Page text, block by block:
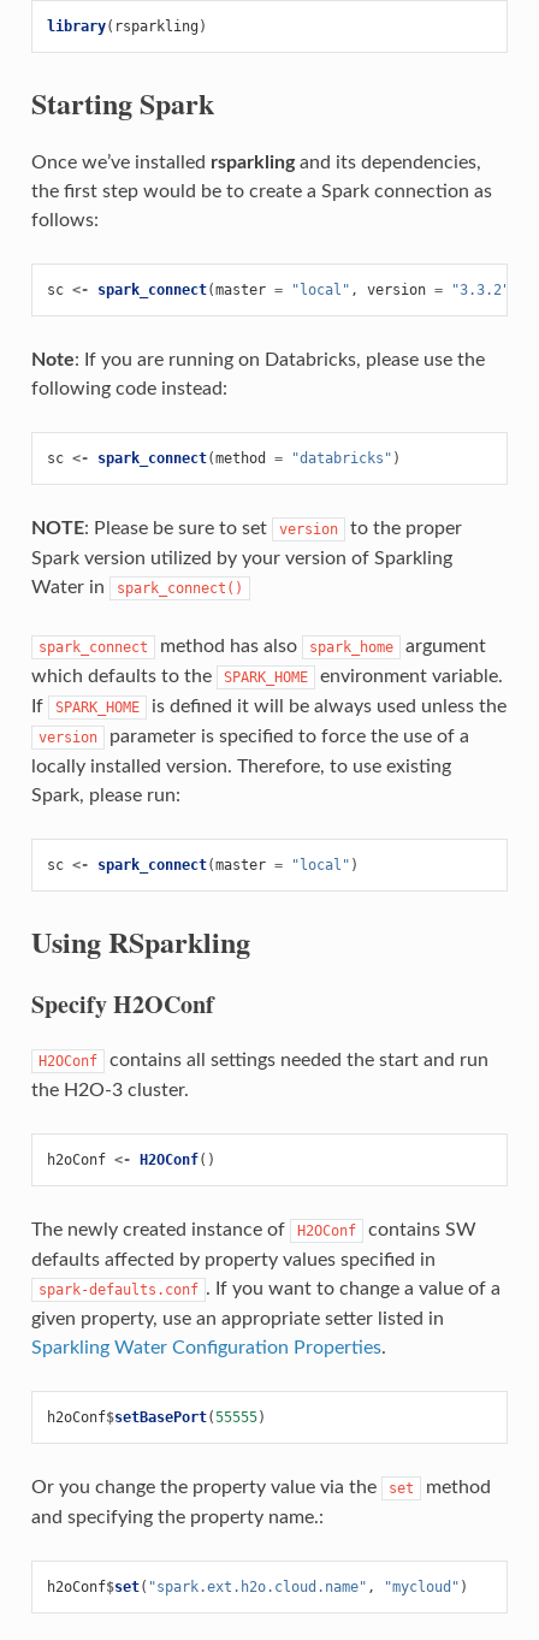
library( rsparkling )
Starting Spark
Once we’ve installed rsparklingand its dependencies,
the first step would be to create a Spark connection as
follows:
sc <- spark_connect(master = "local" , version = "3.3.2"
Note: If you are running on Databricks, please use the
following code instead:
sc <- spark_connect(method = "databricks" )
NOTE: Please be sure to set version
to the proper
Spark version utilized by your version of Sparkling
Water in
spark_connect()
spark_connect method has also spark_home
argument
which defaults to the
SPARK_HOME
environment variable.
If
SPARK_HOME is defined it will be always used unless the
version
parameter is specified to force the use of a
locally installed version. Therefore, to use existing
Spark, please run:
sc <- spark_connect(master = "local" )
Using RSparkling
Specify H2OConf
H2OConf
contains all settings needed the start and run
the H2O-3 cluster.
h2oConf <- H2OConf()
The newly created instance of H2OConf
contains SW
defaults affected by property values specified in
spark-defaults.conf . If you want to change a value of a
given property, use an appropriate setter listed in
Sparkling Water Configuration Properties.
h2oConf$setBasePort(55555)
Or you change the property value via the set
method
and specifying the property name.:
h2oConf$set( "spark.ext.h2o.cloud.name" , "mycloud" )